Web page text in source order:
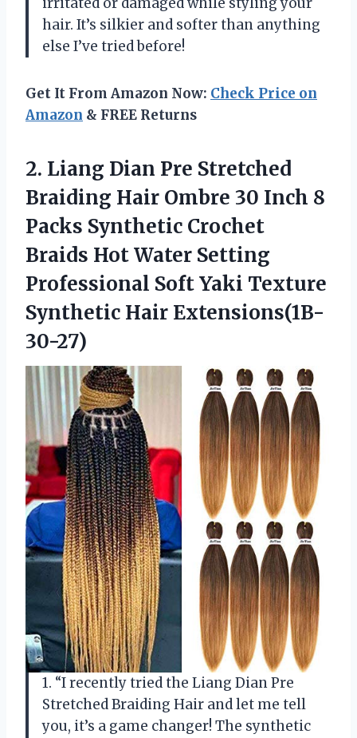
irritated or damaged while styling your
hair. It’s silkier and softer than anything
else I’ve tried before!
Get It From Amazon Now: Check Price on
Amazon & FREE Returns
2. Liang Dian Pre Stretched
Braiding Hair Ombre 30 Inch 8
Packs Synthetic Crochet
Braids Hot Water Setting
Professional Soft Yaki Texture
Synthetic Hair Extensions(1B-
30-27)
1. “I recently tried the Liang Dian Pre
Stretched Braiding Hair and let me tell
you, it’s a game changer! The synthetic